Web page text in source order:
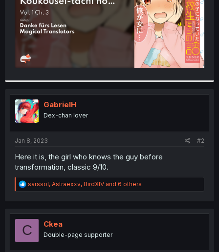
GabrielH
Dex-chan lover
Jan 8, 2023 #2
Here it is, the girl who knows the guy before
transformation, classic 9/10.
R
e
t
o
sarssol, Astraexxv, BirdXIV and 6 others
C Ckea
Double-page supporter